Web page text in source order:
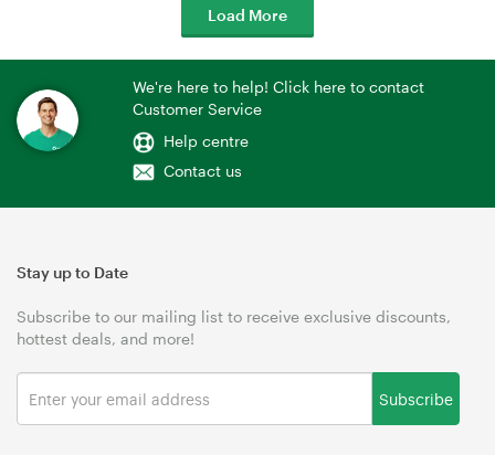
Load More
We're here to help! Click here to contact
Customer Service
Help centre
Contact us
Stay up to Date
Subscribe to our mailing list to receive exclusive discounts,
hottest deals, and more!
Subscribe